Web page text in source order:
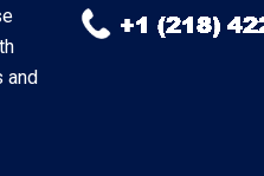
and